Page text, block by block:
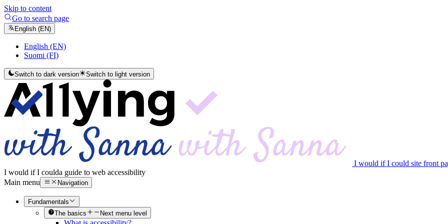
Skip to content
Go to search page
English (EN)
English (EN)
Suomi (FI)
Switch to dark version Switch to light version
I would if I could site front
I would if I coulda guide to web accessibility
Main menu
Navigation
Fundamentals
The basics
Next menu level